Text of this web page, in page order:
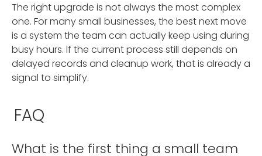
The right upgrade is not always the most complex
one. For many small businesses, the best next move
is a system the team can actually keep using during
busy hours. If the current process still depends on
delayed records and cleanup work, that is already a
signal to simplify.
FAQ
What is the first thing a small team